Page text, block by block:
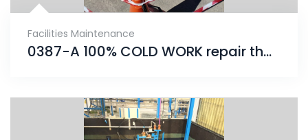
Facilities Maintenance
0387-A 100% COLD WORK repair that will provide an unrivaled solution for years to come.